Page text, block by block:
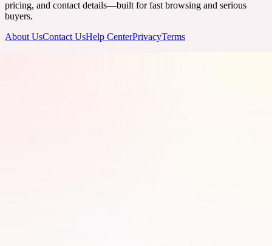
pricing, and contact details—built for fast browsing and serious
buyers.
About UsContact UsHelp CenterPrivacyTerms